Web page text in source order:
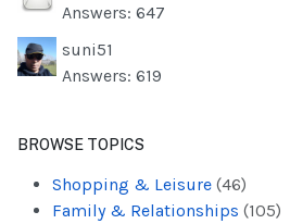
Answers: 647
suni51
Answers: 619
BROWSE TOPICS
Shopping & Leisure (46)
Family & Relationships (105)